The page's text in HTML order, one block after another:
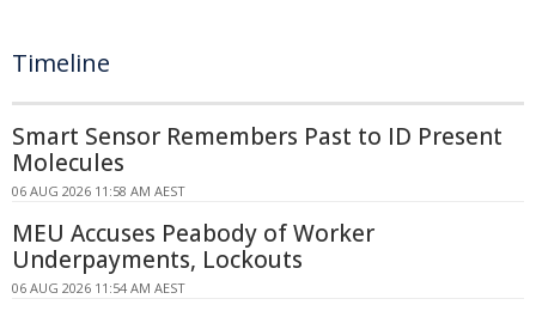
Timeline
Smart Sensor Remembers Past to ID Present
Molecules
06 AUG 2026 11:58 AM AEST
MEU Accuses Peabody of Worker
Underpayments, Lockouts
06 AUG 2026 11:54 AM AEST